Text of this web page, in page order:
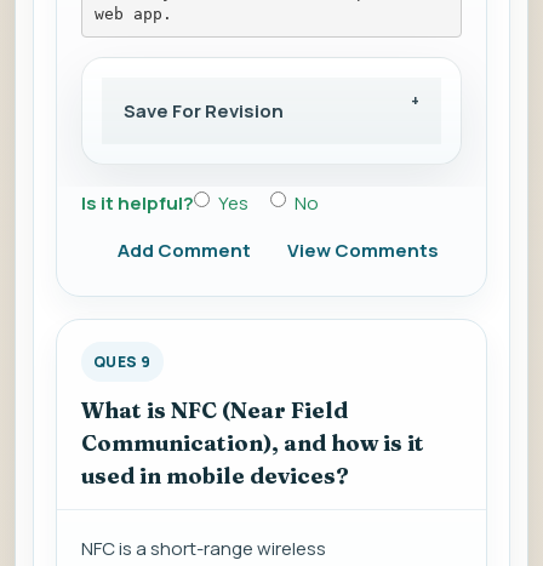
web app.
Save For Revision
Is it helpful? Yes
No
Add Comment
View Comments
QUES 9
What is NFC (Near Field
Communication), and how is it
used in mobile devices?
NFC is a short-range wireless